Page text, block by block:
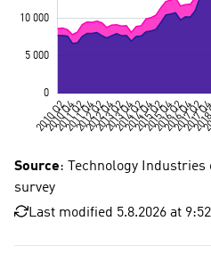
Source: Technology
survey
Last modified 5.8.2026 at 9:52